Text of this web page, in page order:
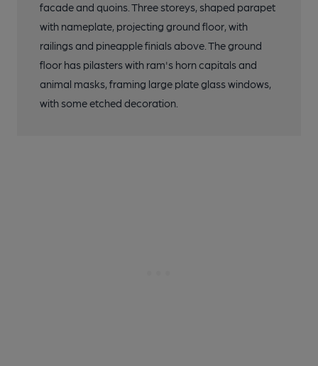
facade and quoins. Three storeys, shaped parapet
with nameplate, projecting ground floor, with
railings and pineapple finials above. The ground
floor has pilasters with ram's horn capitals and
animal masks, framing large plate glass windows,
with some etched decoration.